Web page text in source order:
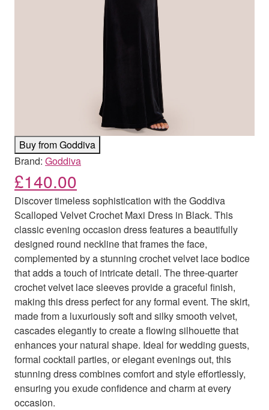
Brand: Goddiva
£140.00
Discover timeless sophistication with the Goddiva
Scalloped Velvet Crochet Maxi Dress in Black. This
classic evening occasion dress features a beautifully
designed round neckline that frames the face,
complemented by a stunning crochet velvet lace bodice
that adds a touch of intricate detail. The three-quarter
crochet velvet lace sleeves provide a graceful finish,
making this dress perfect for any formal event. The skirt,
made from a luxuriously soft and silky smooth velvet,
cascades elegantly to create a flowing silhouette that
enhances your natural shape. Ideal for wedding guests,
formal cocktail parties, or elegant evenings out, this
stunning dress combines comfort and style effortlessly,
ensuring you exude confidence and charm at every
occasion.
Buy from Goddiva